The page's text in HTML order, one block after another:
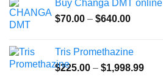
Buy Changa DMT online
$70.00 – $640.00Price
through
$640.00
Tris Promethazine
$225.00 – $1,998.99Price